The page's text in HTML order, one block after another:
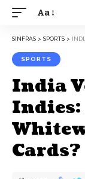
Aa
SINFRAS > SPORTS >
SPORTS
India
Cards?